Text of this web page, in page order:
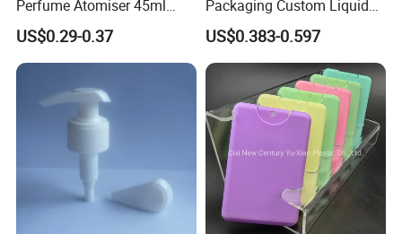
Perfume Atomiser 45ml
Credit Card Spray Bottle
US$0.29-0.37
Packaging Custom Liquid
Eyelash Serum Bottle
US$0.383-0.597